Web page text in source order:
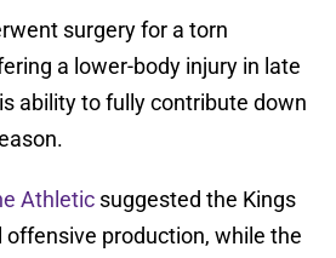
surgery for a torn
a lower-body injury in late
ability to fully contribute down
Athletic suggested the Kings
offensive production, while the